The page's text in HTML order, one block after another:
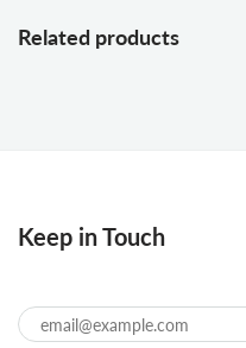
Related products
Keep in Touch